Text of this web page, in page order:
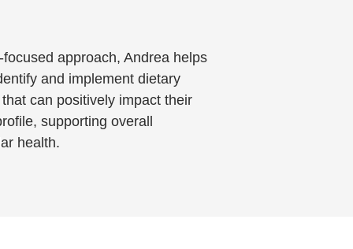
approach, Andrea helps
and implement dietary
can positively impact their
supporting overall
health.